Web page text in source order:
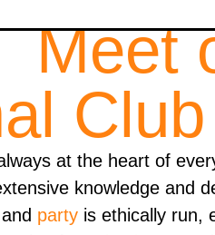
Meet
at the heart of
knowledge and
and party is ethically run,